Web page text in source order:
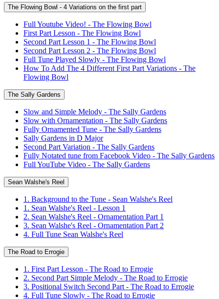
The Flowing Bowl - 4 Variations on the first part
Full Youtube Video! - The Flowing Bowl
First Part Lesson - The Flowing Bowl
Second Part Lesson 1 - The Flowing Bowl
Second Part Lesson 2 - The Flowing Bowl
Full Tune Played Slowly - The Flowing Bowl
How To Add The 4 Different First Part Variations - The
Flowing Bowl
The Sally Gardens
Slow and Simple Melody - The Sally Gardens
Slow with Ornamentation - The Sally Gardens
Fully Ornamented Tune - The Sally Gardens
Sally Gardens in D Major
Second Part Variation - The Sally Gardens
Fully Notated tune from Facebook Video - The Sally Gardens
Full YouTube Video - The Sally Gardens
Sean Walshe's Reel
1. Background to the Tune - Sean Walshe's Reel
1. Sean Walshe's Reel - Lesson 1
2. Sean Walshe's Reel - Ornamentation Part 1
3. Sean Walshe's Reel - Ornamentation Part 2
4. Full Tune Sean Walshe's Reel
The Road to Errogie
1. First Part Lesson - The Road to Errogie
2. Second Part Simple Melody - The Road to Errogie
3. Positional Switch Second Part - The Road to Errogie
4. Full Tune Slowly - The Road to Errogie